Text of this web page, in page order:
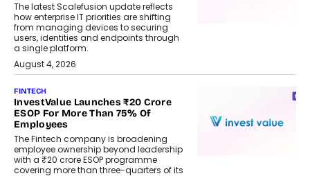
The latest Scalefusion update reflects
how enterprise IT priorities are shifting
from managing devices to securing
users, identities and endpoints through
a single platform.
August 4, 2026
FINTECH
InvestValue Launches ₹20 Crore
ESOP For More Than 75% Of
Employees
The Fintech company is broadening
employee ownership beyond leadership
with a ₹20 crore ESOP programme
covering more than three-quarters of its